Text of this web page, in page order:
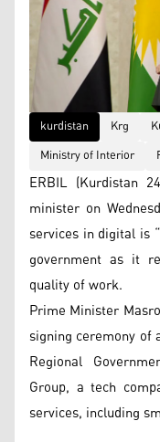
kurdistan Krg
Ministry of Interior
ERBIL (Kurdistan
minister on
services in digital is
government as it
quality of work.
Prime Minister
signing ceremony of
Regional
Group, a tech
services, including